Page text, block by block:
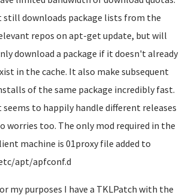
still downloads package lists from the
repos on apt-get update, but will
download a package if it doesn't already
in the cache. It also make subsequent
of the same package incredibly fast.
seems to happily handle different releases
worries too. The only mod required in the
machine is 01proxy file added to
apt/apfconf.d
my purposes I have a TKLPatch with the